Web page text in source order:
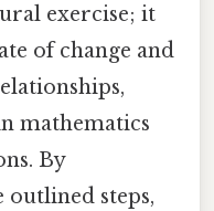
exercise; it
of change and
mathematics
By
outlined steps,